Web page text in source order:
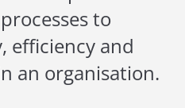
to
efficiency and
an organisation.